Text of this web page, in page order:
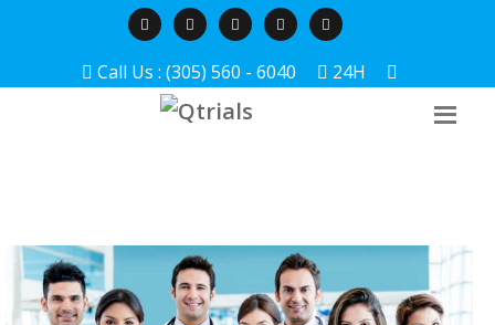
Call Us : (305) 560 - 6040 24H